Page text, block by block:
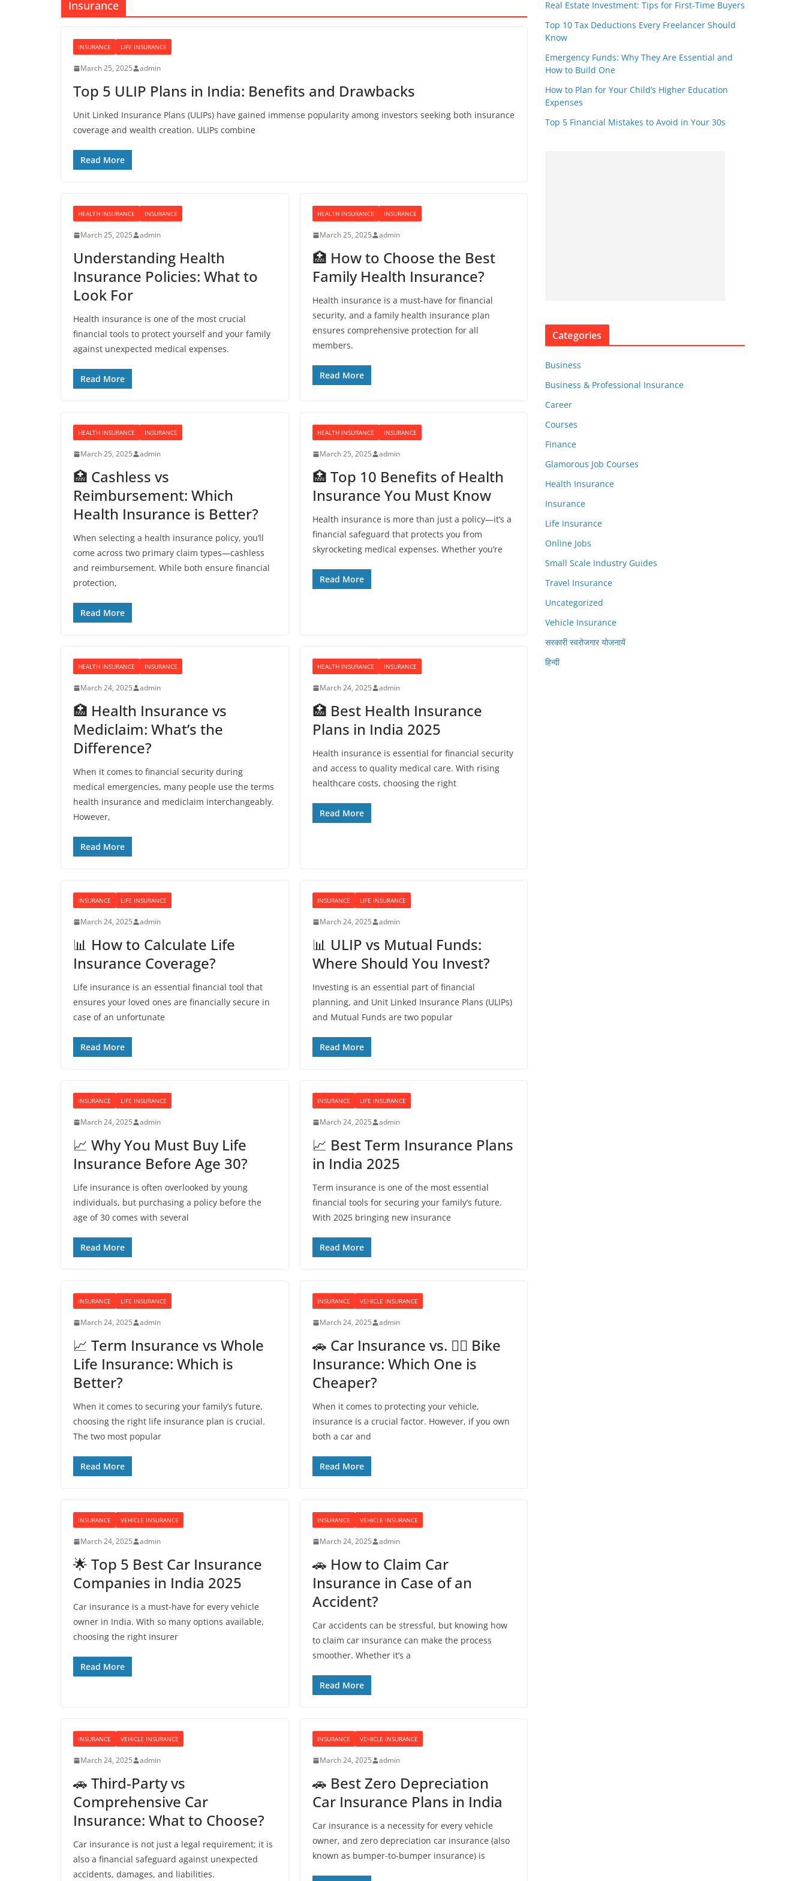
Insurance
INSURANCE LIFE INSURANCE
March 25, 2025 admin
Top 5 ULIP Plans in India: Benefits and Drawbacks
Unit Linked Insurance Plans (ULIPs) have gained immense popularity among investors seeking both insurance
coverage and wealth creation. ULIPs combine
Read More
HEALTH INSURANCE INSURANCE
March 25, 2025 admin
Understanding Health
Insurance Policies: What to
Look For
Health insurance is one of the most crucial
financial tools to protect yourself and your family
against unexpected medical expenses.
Read More
HEALTH INSURANCE INSURANCE
March 25, 2025 admin
🏥 How to Choose the Best
Family Health Insurance?
Health insurance is a must-have for financial
security, and a family health insurance plan
ensures comprehensive protection for all
members.
Read More
HEALTH INSURANCE INSURANCE
March 25, 2025 admin
🏥 Cashless vs
Reimbursement: Which
Health Insurance is Better?
When selecting a health insurance policy, you’ll
come across two primary claim types—cashless
and reimbursement. While both ensure financial
protection,
Read More
HEALTH INSURANCE INSURANCE
March 25, 2025 admin
🏥 Top 10 Benefits of Health
Insurance You Must Know
Health insurance is more than just a policy—it’s a
financial safeguard that protects you from
skyrocketing medical expenses. Whether you’re
Read More
HEALTH INSURANCE INSURANCE
March 24, 2025 admin
🏥 Health Insurance vs
Mediclaim: What’s the
Difference?
When it comes to financial security during
medical emergencies, many people use the terms
health insurance and mediclaim interchangeably.
However,
Read More
HEALTH INSURANCE INSURANCE
March 24, 2025 admin
🏥 Best Health Insurance
Plans in India 2025
Health insurance is essential for financial security
and access to quality medical care. With rising
healthcare costs, choosing the right
Read More
INSURANCE LIFE INSURANCE
March 24, 2025 admin
📊 How to Calculate Life
Insurance Coverage?
Life insurance is an essential financial tool that
ensures your loved ones are financially secure in
case of an unfortunate
Read More
INSURANCE LIFE INSURANCE
March 24, 2025 admin
📊 ULIP vs Mutual Funds:
Where Should You Invest?
Investing is an essential part of financial
planning, and Unit Linked Insurance Plans (ULIPs)
and Mutual Funds are two popular
Read More
INSURANCE LIFE INSURANCE
March 24, 2025 admin
📈 Why You Must Buy Life
Insurance Before Age 30?
Life insurance is often overlooked by young
individuals, but purchasing a policy before the
age of 30 comes with several
Read More
INSURANCE LIFE INSURANCE
March 24, 2025 admin
📈 Best Term Insurance Plans
in India 2025
Term insurance is one of the most essential
financial tools for securing your family’s future.
With 2025 bringing new insurance
Read More
INSURANCE LIFE INSURANCE
March 24, 2025 admin
📈 Term Insurance vs Whole
Life Insurance: Which is
Better?
When it comes to securing your family’s future,
choosing the right life insurance plan is crucial.
The two most popular
Read More
INSURANCE VEHICLE INSURANCE
March 24, 2025 admin
🚗 Car Insurance vs. 🚴‍♂️ Bike
Insurance: Which One is
Cheaper?
When it comes to protecting your vehicle,
insurance is a crucial factor. However, if you own
both a car and
Read More
INSURANCE VEHICLE INSURANCE
March 24, 2025 admin
🌟 Top 5 Best Car Insurance
Companies in India 2025
Car insurance is a must-have for every vehicle
owner in India. With so many options available,
choosing the right insurer
Read More
INSURANCE VEHICLE INSURANCE
March 24, 2025 admin
🚗 How to Claim Car
Insurance in Case of an
Accident?
Car accidents can be stressful, but knowing how
to claim car insurance can make the process
smoother. Whether it’s a
Read More
INSURANCE VEHICLE INSURANCE
March 24, 2025 admin
🚗 Third-Party vs
Comprehensive Car
Insurance: What to Choose?
Car insurance is not just a legal requirement; it is
also a financial safeguard against unexpected
accidents, damages, and liabilities.
INSURANCE VEHICLE INSURANCE
March 24, 2025 admin
🚗 Best Zero Depreciation
Car Insurance Plans in India
Car insurance is a necessity for every vehicle
owner, and zero depreciation car insurance (also
known as bumper-to-bumper insurance) is
Real Estate Investment: Tips for First-Time Buyers
Top 10 Tax Deductions Every Freelancer Should
Know
Emergency Funds: Why They Are Essential and
How to Build One
How to Plan for Your Child’s Higher Education
Expenses
Top 5 Financial Mistakes to Avoid in Your 30s
Categories
Business
Business & Professional Insurance
Career
Courses
Finance
Glamorous Job Courses
Health Insurance
Insurance
Life Insurance
Online Jobs
Small Scale Industry Guides
Travel Insurance
Uncategorized
Vehicle Insurance
सरकारी स्वरोजगार योजनायें
हिन्दी